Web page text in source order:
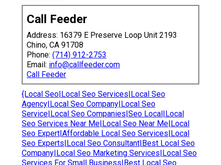
Call Feeder
Address: 16379 E Preserve Loop Unit 2193
Chino, CA 91708
Phone: (714) 912-2753
Email: info@callfeeder.com
Call Feeder
{Local Seo|Local Seo Services|Local Seo
Agency|Local Seo Company|Local Seo
Service|Local Seo Companies|Seo Local|Local
Seo Services Near Me|Local Seo Near Me|Local
Seo Expert|Affordable Local Seo Services|Local
Seo Experts|Local Seo Consultant|Best Local Seo
Company|Local Seo Marketing Services|Local Seo
Services For Small Business|Best Local Seo